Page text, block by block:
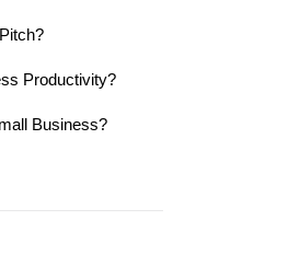
Productivity?
Business?